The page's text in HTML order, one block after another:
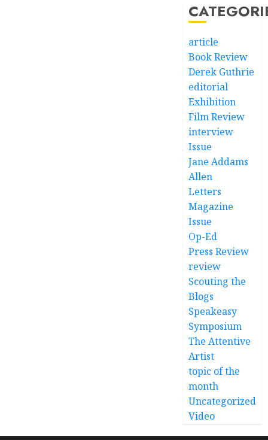
article
Book Review
Derek Guthrie
editorial
Exhibition
Film Review
interview
Issue
Jane Addams
Allen
Letters
Magazine
Issue
Op-Ed
Press Review
review
Scouting the
Blogs
Speakeasy
Symposium
The Attentive
Artist
topic of the
month
Uncategorized
Video